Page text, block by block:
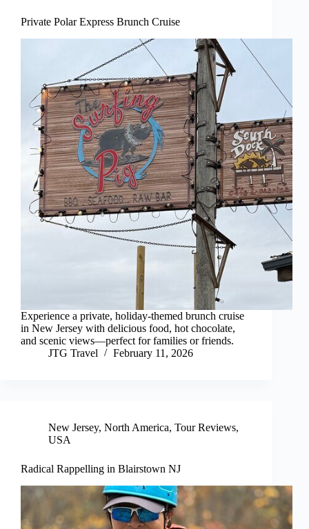
Private Polar Express Brunch Cruise
Experience a private, holiday-themed brunch cruise
in New Jersey with delicious food, hot chocolate,
and scenic views—perfect for families or friends.
JTG Travel
February 11, 2026
New Jersey, North America, Tour Reviews,
USA
Radical Rappelling in Blairstown NJ